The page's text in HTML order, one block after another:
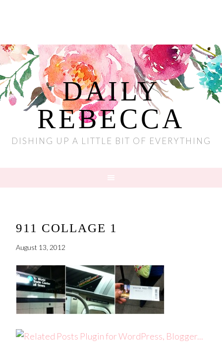
DAILY
REBECCA
DISHING UP A LITTLE BIT OF EVERYTHING
911 COLLAGE 1
August 13, 2012